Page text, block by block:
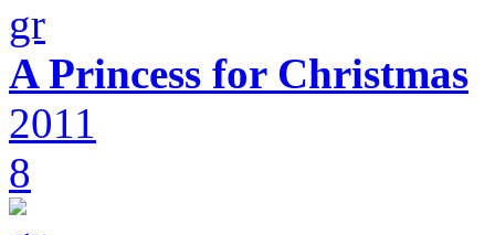
A Princess for Christmas
2011
8